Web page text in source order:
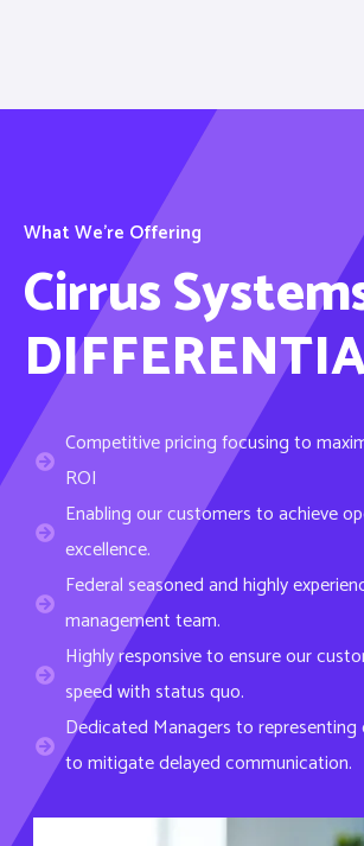
What We’re Offering
Cirrus
Competitive pricing focusing to
ROI
Enabling our customers to achieve
excellence.
Federal seasoned and highly
management team.
Highly responsive to ensure our
speed with status quo.
Dedicated Managers to representing
to mitigate delayed communication.